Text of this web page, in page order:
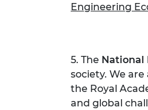
Engineering
5. The National
society. We
the Royal
and global